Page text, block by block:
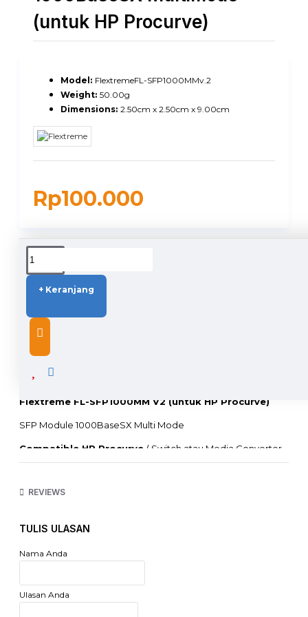
(untuk HP Procurve)
Rp100.000
Model: FlextremeFL-SFP1000MMv.2
Weight: 50.00g
Dimensions: 2.50cm x 2.50cm x 9.00cm
+ Keranjang
DUKUNGAN PENGIRIMAN
DESCRIPTION
Flextreme FL-SFP1000MM V2 (untuk HP Procurve)
SFP Module 1000BaseSX Multi Mode
Compatible HP Procurve ( Switch atau Media Converter
Merk Lain, harap hubungi kami)
with single-mode fiber or 550m with multi-mode fiber.
section incorporates a FP or DFB laser. the receiver section
impedance preamplifier (TIA).
All modules satisfy class I laser safety requirements. The
REVIEWS
TULIS ULASAN
Nama Anda
Ulasan Anda